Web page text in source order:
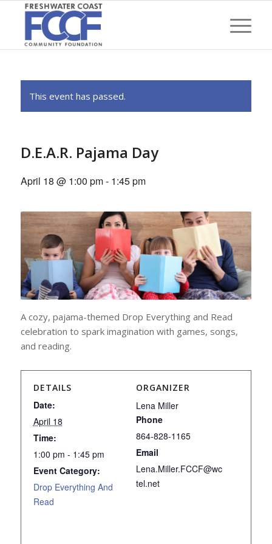
This event has passed.
D.E.A.R. Pajama Day
April 18 @ 1:00 pm- 1:45 pm
A cozy, pajama-themed Drop Everything and Read
celebration to spark imagination with games, songs,
and reading.
DETAILS
Date:
April 18
Time:
1:00 pm - 1:45 pm
Event Category:
Drop Everything And
Read
ORGANIZER
Lena Miller
Phone
864-828-1165
Email
Lena.Miller.FCCF@wc
tel.net